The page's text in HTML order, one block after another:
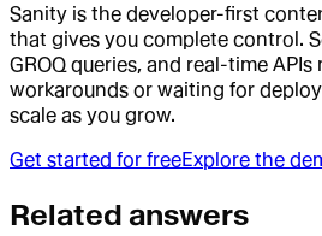
Sanity is the developer-first
that gives you complete control.
GROQ queries, and real-time APIs
workarounds or waiting for
scale as you grow.
Get started for freeExplore the
Related answers